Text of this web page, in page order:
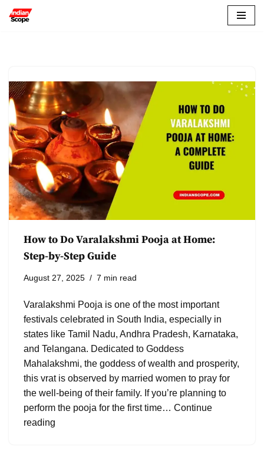
How to Do Varalakshmi Pooja at Home:
Step-by-Step Guide
August 27, 2025 7 min read
Varalakshmi Pooja is one of the most important
festivals celebrated in South India, especially in
states like Tamil Nadu, Andhra Pradesh, Karnataka,
and Telangana. Dedicated to Goddess
Mahalakshmi, the goddess of wealth and prosperity,
this vrat is observed by married women to pray for
the well-being of their family. If you’re planning to
perform the pooja for the first time… Continue
reading